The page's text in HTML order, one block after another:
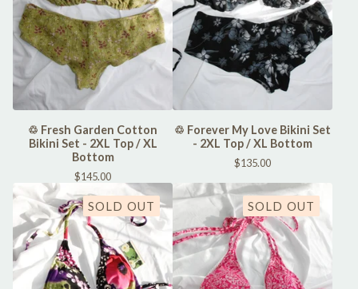
♲ Fresh Garden Cotton
Bikini Set - 2XL Top / XL
Bottom
$145.00
♲ Forever My Love Bikini Set
- 2XL Top / XL Bottom
$135.00
SOLD OUT SOLD OUT